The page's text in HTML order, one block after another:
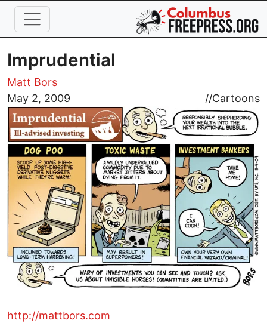
Skip to main content
Imprudential
Matt Bors
May 2, 2009
//Cartoons
Image
http://mattbors.com